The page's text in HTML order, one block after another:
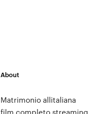
About
Matrimonio allitaliana
film completo streaming